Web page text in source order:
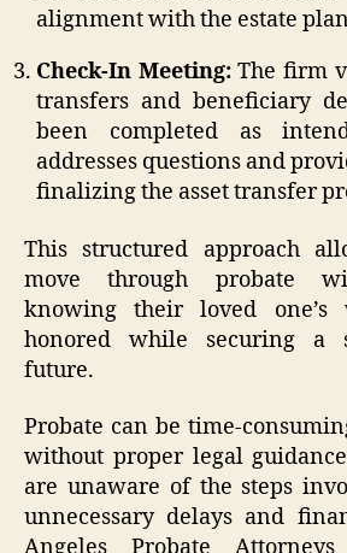
alignment with the estate
Check-In Meeting:The firm
transfers and beneficiary
been completed as
addresses questions and
finalizing the asset transfer
This structured approach
move through probate
knowing their loved
honored while securing a
future.
Probate can be time-
without proper legal
are unaware of the steps
unnecessary delays and